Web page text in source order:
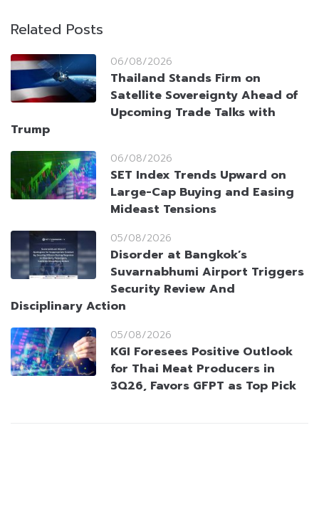
Related Posts
06/08/2026
Thailand Stands Firm on
Satellite Sovereignty Ahead of
Upcoming Trade Talks with
Trump
06/08/2026
SET Index Trends Upward on
Large-Cap Buying and Easing
Mideast Tensions
05/08/2026
Disorder at Bangkok’s
Suvarnabhumi Airport Triggers
Security Review And
Disciplinary Action
05/08/2026
KGI Foresees Positive Outlook
for Thai Meat Producers in
3Q26, Favors GFPT as Top Pick